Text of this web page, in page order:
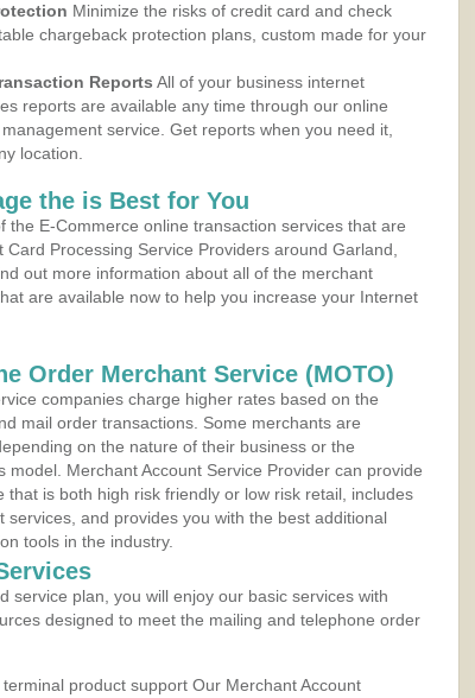
Minimize the risks of credit card and check
chargeback protection plans, custom made for your
Reports All of your business internet
reports are available any time through our online
service. Get reports when you need it,
location.
the is Best for You
the E-Commerce online transaction services that are
Processing Service Providers around Garland,
out more information about all of the merchant
are available now to help you increase your Internet
Order Merchant Service (MOTO)
companies charge higher rates based on the
mail order transactions. Some merchants are
on the nature of their business or the
model. Merchant Account Service Provider can provide
that is both high risk friendly or low risk retail, includes
services, and provides you with the best additional
tools in the industry.
service plan, you will enjoy our basic services with
designed to meet the mailing and telephone order
product support Our Merchant Account